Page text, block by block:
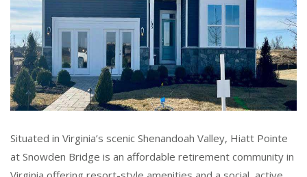
Situated in Virginia’s scenic Shenandoah Valley, Hiatt Pointe
at Snowden Bridge is an affordable retirement community in